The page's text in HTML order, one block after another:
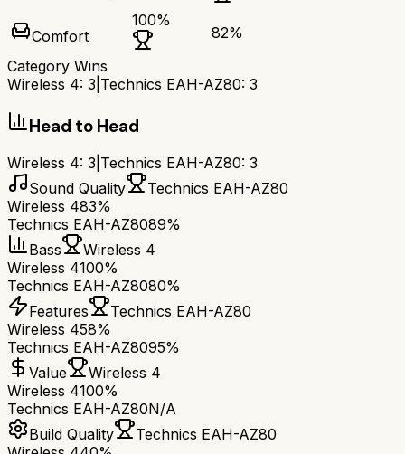
Comfort
100%
82%
Category Wins
Wireless 4: 3 Technics EAH-AZ80: 3
Head to Head
Wireless 4: 3 Technics EAH-AZ80: 3
Sound Quality
Technics EAH-AZ80
Wireless 483%
Technics EAH-AZ8089%
Bass
Wireless 4
Wireless 4100%
Technics EAH-AZ8080%
Features
Technics EAH-AZ80
Wireless 458%
Technics EAH-AZ8095%
Value
Wireless 4
Wireless 4100%
Technics EAH-AZ80N/A
Build Quality
Technics EAH-AZ80